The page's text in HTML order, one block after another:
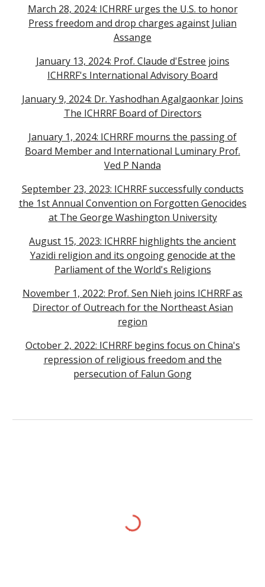
March 28, 2024: ICHRRF urges the U.S. to honor
Press freedom and drop charges against Julian
Assange
January 13, 2024: Prof. Claude d'Estree joins
ICHRRF's International Advisory Board
January 9, 2024: Dr. Yashodhan Agalgaonkar Joins
The ICHRRF Board of Directors
January 1, 2024: ICHRRF mourns the passing of
Board Member and International Luminary Prof.
Ved P Nanda
September 23, 2023: ICHRRF successfully conducts
the 1st Annual Convention on Forgotten Genocides
at The George Washington University
August 15, 2023: ICHRRF highlights the ancient
Yazidi religion and its ongoing genocide at the
Parliament of the World's Religions
November 1, 2022: Prof. Sen Nieh joins ICHRRF as
Director of Outreach for the Northeast Asian
region
October 2, 2022: ICHRRF begins focus on China's
repression of religious freedom and the
persecution of Falun Gong